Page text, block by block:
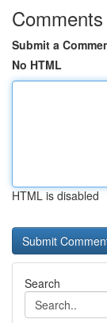
Comments
Submit a
No HTML
HTML is disabled
Search